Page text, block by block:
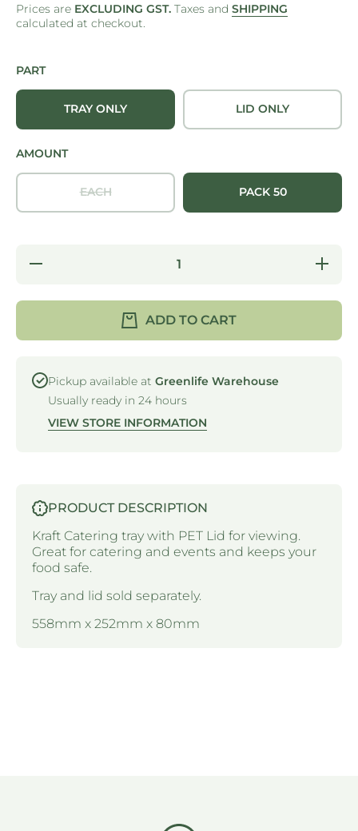
Prices are EXCLUDING GST. Taxes and SHIPPING
calculated at checkout.
PART
TRAY ONLY LID ONLY
AMOUNT
EACH PACK 50
Decrease
LID 3 -
ADD TO CART
Pickup available at Greenlife Warehouse
Usually ready in 24 hours
VIEW STORE INFORMATION
PRODUCT DESCRIPTION
Kraft Catering tray with PET Lid for viewing.
Great for catering and events and keeps your
food safe.
Tray and lid sold separately.
558mm x 252mm x 80mm